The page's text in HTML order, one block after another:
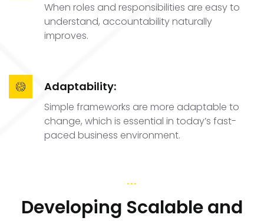
When roles and responsibilities are easy to
understand, accountability naturally
improves.
Adaptability:
Simple frameworks are more adaptable to
change, which is essential in today’s fast-
paced business environment.
...
Developing Scalable and